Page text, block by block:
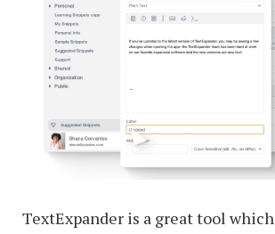
TextExpander is a great tool which